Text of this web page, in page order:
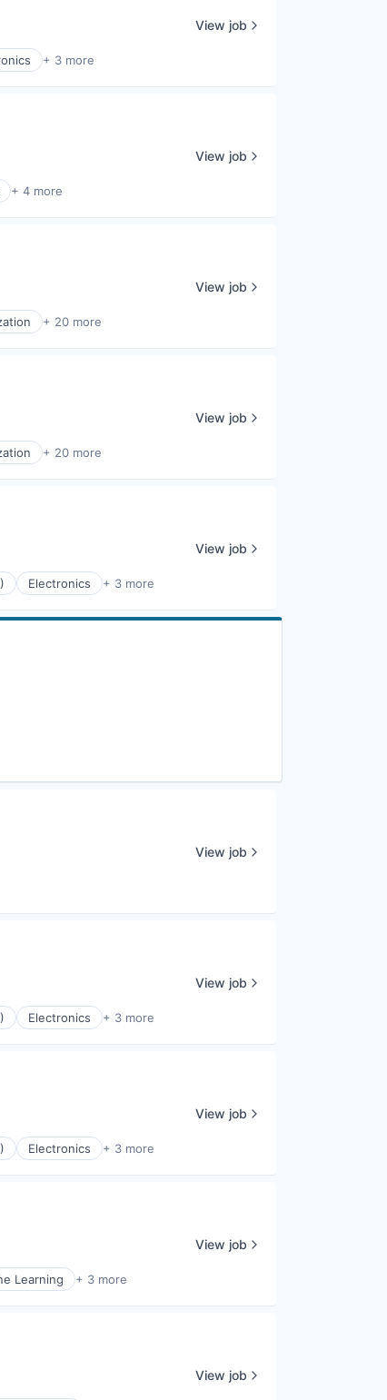
+ 3 more
View job
+ 4 more
View job
+ 20 more
View job
+ 20 more
View job
Electronics + 3 more
View job
View job
Electronics + 3 more
View job
Electronics + 3 more
View job
Learning + 3 more
View job
View job